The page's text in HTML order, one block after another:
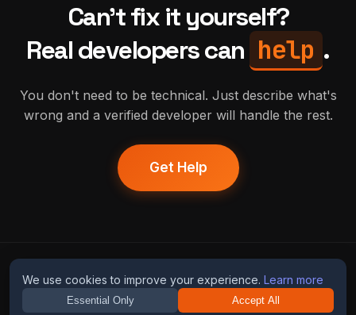
Can't fix it yourself?
Real developers can help .
You don't need to be technical. Just describe what's
wrong and a verified developer will handle the rest.
Get Help
humans fix ai
GuidesBlog Contact
We use cookies to improve your experience. Learn more
Essential Only Accept All